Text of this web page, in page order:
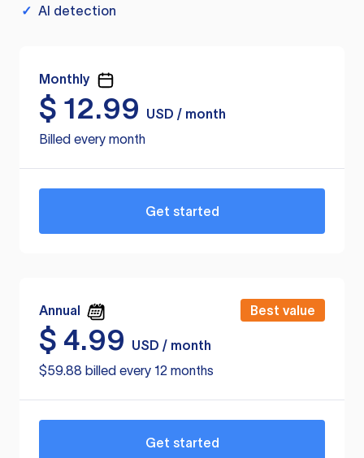
✓ AI detection
Monthly
$ 12.99
USD / month
Billed every month
Get started
Annual Best value
$ 4.99
USD / month
$59.88 billed every 12 months
Get started